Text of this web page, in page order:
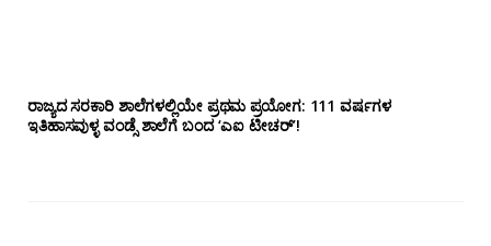
ರಾಜ್ಯದ ಸರಕಾರಿ ಶಾಲೆಗಳಲ್ಲಿಯೇ ಪ್ರಥಮ ಪ್ರಯೋಗ‌: 111 ವರ್ಷಗಳ
ಇತಿಹಾಸವುಳ್ಳ ವಂಡ್ಸೆ ಶಾಲೆಗೆ ಬಂದ ‘ಎಐ ಟೀಚರ್’!